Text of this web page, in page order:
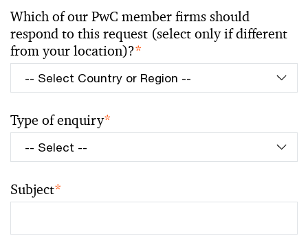
Which of our PwC member firms should
respond to this request (select only if different
from your location)?*
Type of enquiry*
Subject*